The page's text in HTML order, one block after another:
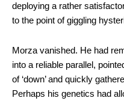
deploying a rather
to the point of giggling
Morza vanished. He had
into a reliable parallel,
of ‘down’ and quickly
Perhaps his genetics had